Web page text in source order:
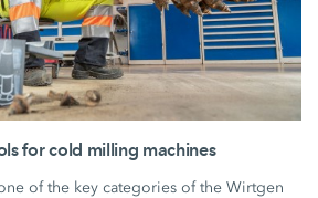
for cold milling machines
of the key categories of the Wirtgen